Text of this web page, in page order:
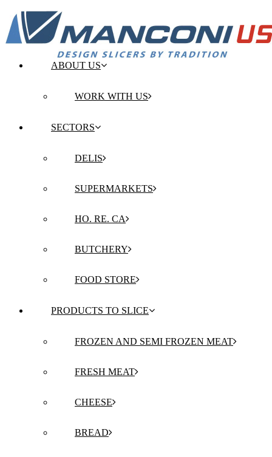
ABOUT US
WORK WITH US
SECTORS
DELIS
SUPERMARKETS
HO. RE. CA
BUTCHERY
FOOD STORE
PRODUCTS TO SLICE
FROZEN AND SEMI FROZEN MEAT
FRESH MEAT
CHEESE
BREAD